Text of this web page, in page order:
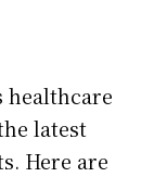
healthcare
latest
Here are